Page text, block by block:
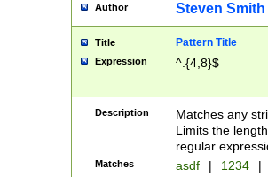
Author Steven Smith
Title Pattern Title
Expression ^.{4,8}$
Description
Matches any
Limits the
regular
Matches asdf | 1234 |